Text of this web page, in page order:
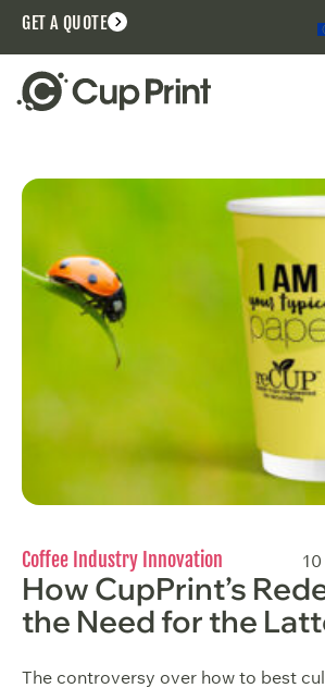
GET A QUOTE
Coffee Industry Innovation
How CupPrint’s
the Need for the
The controversy over how to best